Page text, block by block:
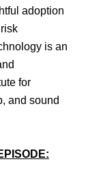
adoption
is an
for
and sound